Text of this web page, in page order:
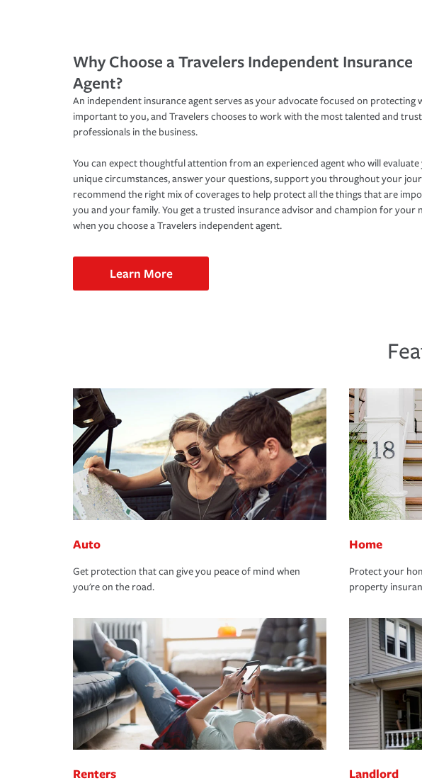
Why Choose a Travelers Independent Insurance
Agent?
An independent insurance agent serves as your advocate focused on protecting
important to you, and Travelers chooses to work with the most talented and
professionals in the business.
You can expect thoughtful attention from an experienced agent who will
unique circumstances, answer your questions, support you throughout your
recommend the right mix of coverages to help protect all the things that are
you and your family. You get a trusted insurance advisor and champion for your
when you choose a Travelers independent agent.
Learn More
Auto
Get protection that can give you peace of mind when
you're on the road.
Home
Protect your
property
Renters Landlord